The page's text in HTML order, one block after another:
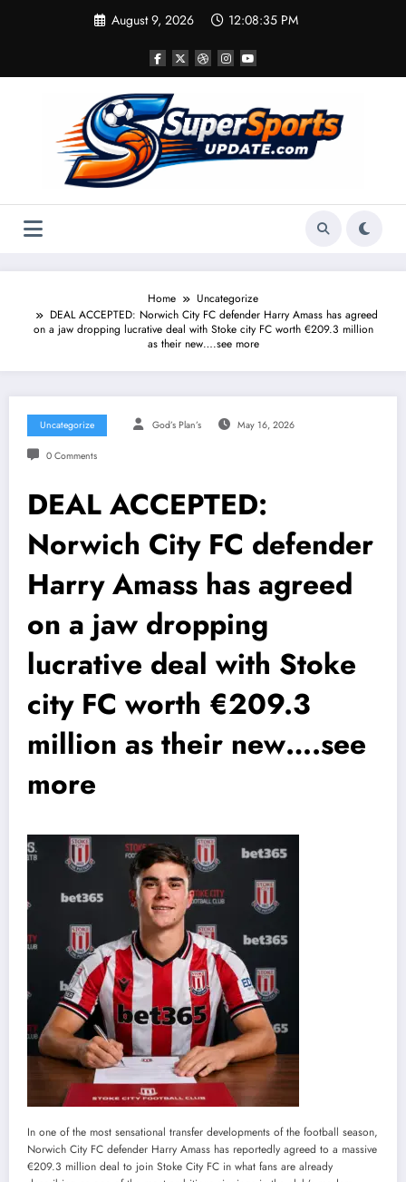
August 9, 2026 12:08:36 PM
Home
Uncategorize
DEAL ACCEPTED: Norwich City FC defender Harry Amass has agreed
on a jaw dropping lucrative deal with Stoke city FC worth €209.3 million
as their new….see more
Uncategorize God’s Plan’s May 16, 2026
0 Comments
DEAL ACCEPTED:
Norwich City FC defender
Harry Amass has agreed
on a jaw dropping
lucrative deal with Stoke
city FC worth €209.3
million as their new….see
more
In one of the most sensational transfer developments of the football season,
Norwich City FC defender Harry Amass has reportedly agreed to a massive
€209.3 million deal to join Stoke City FC in what fans are already